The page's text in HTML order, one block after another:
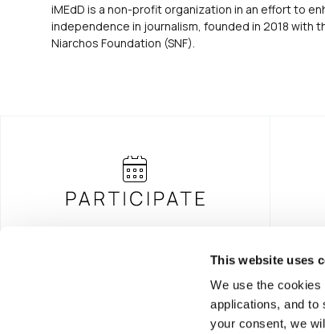
This website uses
We use the
applications, and to
your consent, we
iMEdD is a non-profit organization in an effort to
independence in journalism, founded in 2018 with
Niarchos Foundation (SNF).